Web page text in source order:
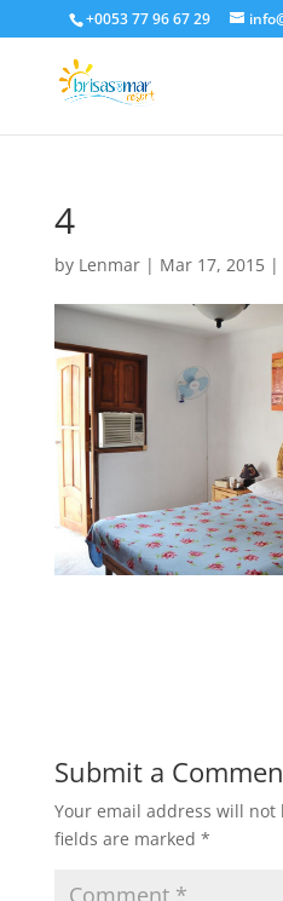
+0053 77 96 67 29
4
by Lenmar| Mar 17, 2015|
Submit a
Your email address will not
fields are marked *